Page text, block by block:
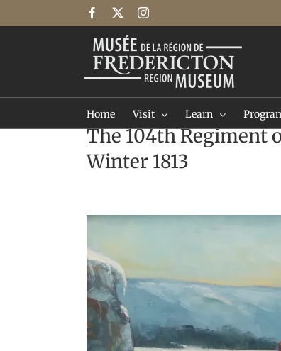
Facebook Instagram
Home Visit Learn
The 104th Regiment
Winter 1813